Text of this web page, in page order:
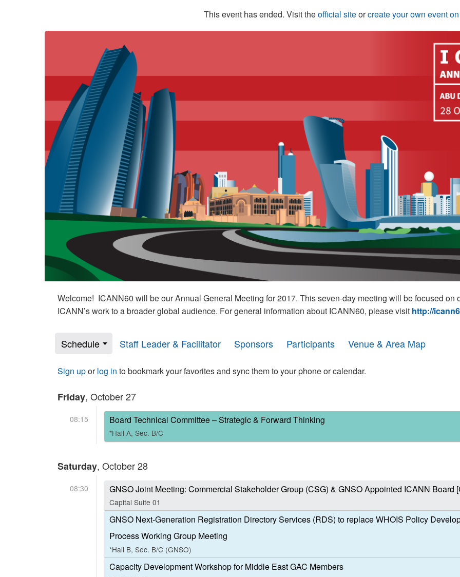
This event has ended. Visit theofficial siteorcreate your own event
Welcome! ICANN60 will be our Annual General Meeting for 2017. This seven-day meeting will be focused
ICANN’s work to a broader global audience. For general information about ICANN60, please visit http://
Schedule Staff Leader & Facilitator Sponsors Participants Venue & Area Map
Sign uporlog in to bookmark your favorites and sync them to your phone or calendar.
Friday, October 27
08:15 Board Technical Committee – Strategic & Forward Thinking
*Hall A, Sec. B/C
Saturday, October 28
08:30 GNSO Joint Meeting: Commercial Stakeholder Group (CSG) & GNSO Appointed ICANN Board
Capital Suite 01
GNSO Next-Generation Registration Directory Services (RDS) to replace WHOIS Policy
Process Working Group Meeting
*Hall B, Sec. B/C (GNSO)
Capacity Development Workshop for Middle East GAC Members